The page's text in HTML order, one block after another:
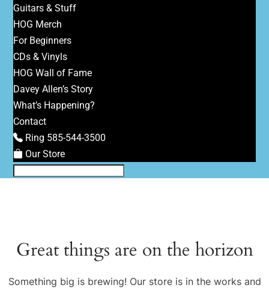
Guitars & Stuff
HOG Merch
For Beginners
CDs & Vinyls
HOG Wall of Fame
Davey Allen’s Story
What’s Happening?
Contact
Ring 585-544-3500
Our Store
Great things are on the horizon
Something big is brewing! Our store is in the works and